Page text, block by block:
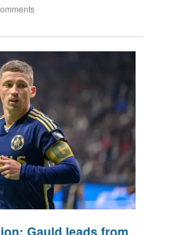
Gauld leads from